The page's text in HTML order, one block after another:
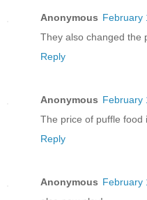
Anonymous February
They also changed the
Reply
Anonymous February
The price of puffle food
Reply
Anonymous February